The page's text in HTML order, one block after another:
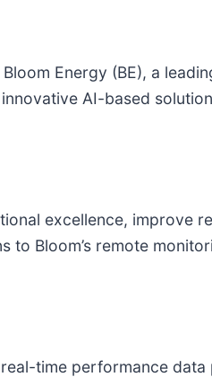
Energy (BE), a
AI-based
excellence, improve
Bloom’s remote
time performance